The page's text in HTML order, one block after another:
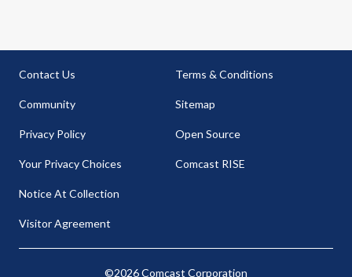
Contact Us
Community
Privacy Policy
Your Privacy Choices
Notice At Collection
Visitor Agreement
Terms & Conditions
Sitemap
Open Source
Comcast RISE
©2026 Comcast Corporation